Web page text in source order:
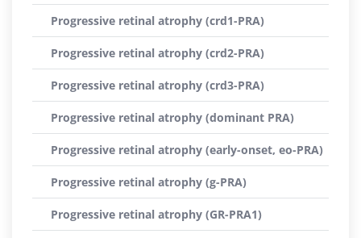
Progressive retinal atrophy (crd1-PRA)
Progressive retinal atrophy (crd2-PRA)
Progressive retinal atrophy (crd3-PRA)
Progressive retinal atrophy (dominant PRA)
Progressive retinal atrophy (early-onset, eo-PRA)
Progressive retinal atrophy (g-PRA)
Progressive retinal atrophy (GR-PRA1)